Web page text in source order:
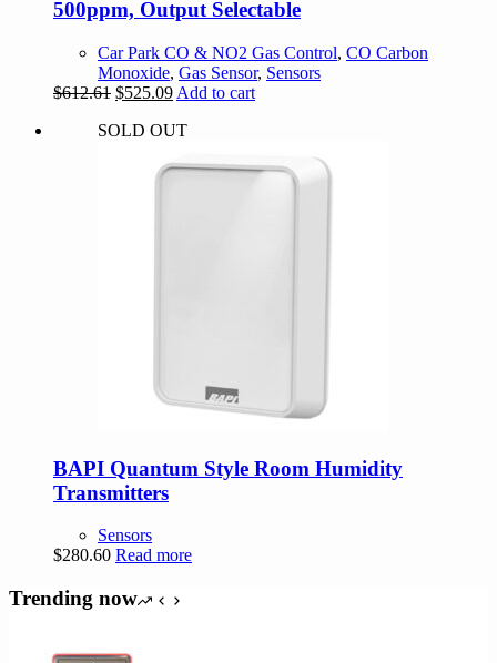
500ppm, Output Selectable
Car Park CO & NO2 Gas Control, CO Carbon
Monoxide, Gas Sensor, Sensors
$612.61 Original
was:
$525.09Current
is:
Add to cart
SOLD OUT
BAPI Quantum Style Room Humidity
Transmitters
Sensors
$280.60 Read more
Trending now